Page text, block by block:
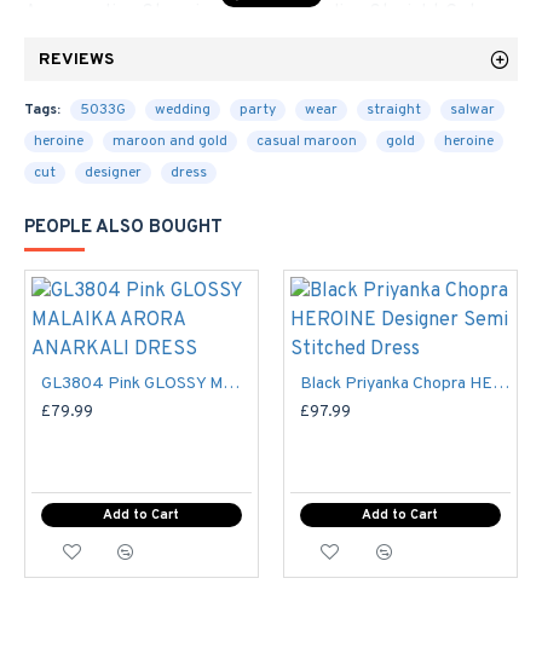
An appealing Stunning new Long Indian Straight Cut
The embroidered decorative pattern with Embroidered
zari, stone, sequins, work and patch border work.
Available with shantoon churidar, sleeves fabric and
to fulfill your every desire and need.
Details:-
Color : Maroon and Gold
style : Frock (Semi
Disclaimer
Please note that embroidery, design and colour may
slightly vary than shown in picture
. Some accessories &
REVIEWS
Tags: 5033G wedding party wear straight
salwar
heroine
maroon and gold casual maroon gold
heroine
cut
designer dress
PEOPLE ALSO BOUGHT
GL3804 Pink GLOSSY MALAIKA ARORA ANARKALI DRESS
£79.99
Add to Cart
Black Priyanka Chopra HEROINE Designer Semi Stitched Dress
£97.99
Add to Cart